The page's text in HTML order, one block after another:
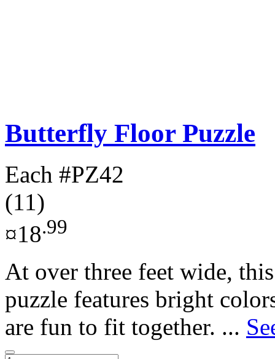
Butterfly Floor Puzzle
Each #PZ42
(11)
¤18.99
At over three feet wide,
puzzle features bright
are fun to fit together. ...